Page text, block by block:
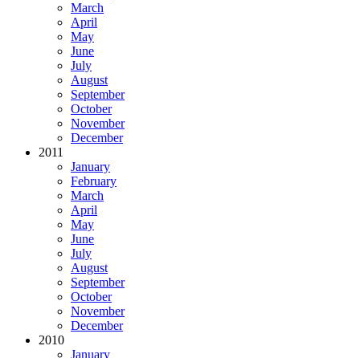
March
April
May
June
July
August
September
October
November
December
2011
January
February
March
April
May
June
July
August
September
October
November
December
2010
January